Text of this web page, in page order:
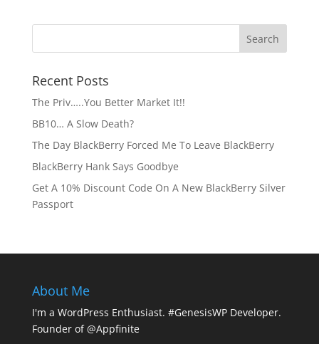
Recent Posts
The Priv…..You Better Market It!!
BB10… A Slow Death?
The Day BlackBerry Forced Me To Leave BlackBerry
BlackBerry Hank Says Goodbye
Get A 10% Discount Code On A New BlackBerry Silver
Passport
About Me
I'm a WordPress Enthusiast. #GenesisWP Developer.
Founder of @Appfinite